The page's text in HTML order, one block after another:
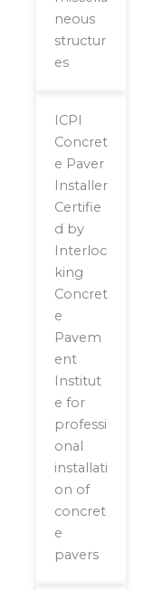
neous
structur
es
ICPI
Concret
e Paver
Installer
Certifie
d by
Interloc
king
Concret
e
Pavem
ent
Institut
e for
professi
onal
installati
on of
concret
e
pavers